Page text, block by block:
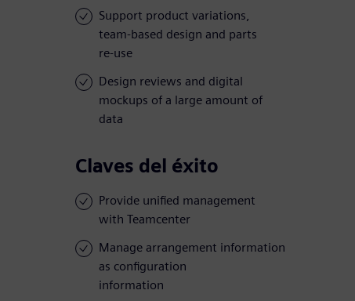
Support product variations,
team-based design and parts
re-use
Design reviews and digital
mockups of a large amount of
data
Claves del éxito
Provide unified management
with Teamcenter
Manage arrangement information
as configuration
information